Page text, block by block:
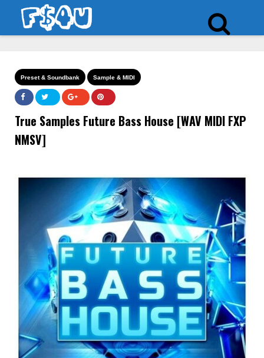
Preset & Soundbank Sample & MIDI
True Samples Future Bass House [WAV MIDI FXP
NMSV]